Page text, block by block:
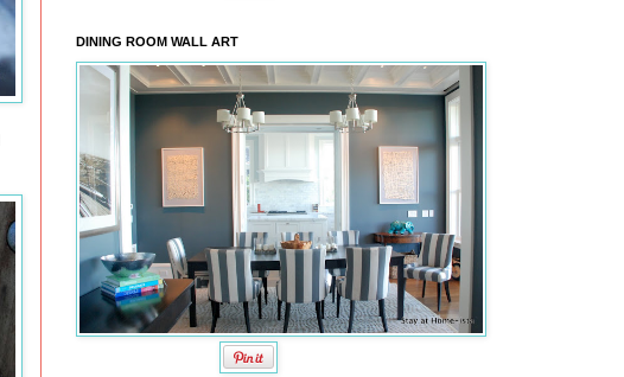
DINING ROOM WALL ART